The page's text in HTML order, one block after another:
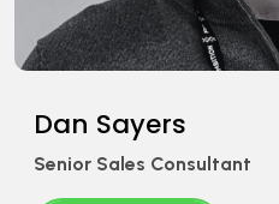
Adam Ward
Senior Recruitment